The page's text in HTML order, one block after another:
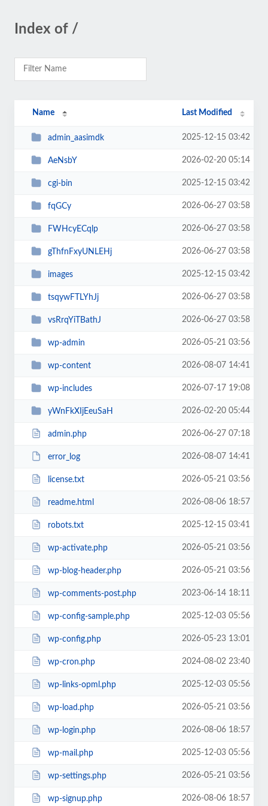
Index of /
Name Last Modified
admin_aasimdk 2025-12-15 03:42
AeNsbY 2026-02-20 05:14
cgi-bin 2025-12-15 03:42
fqGCy 2026-06-27 03:58
FWHcyECqlp 2026-06-27 03:58
gThfnFxyUNLEHj 2026-06-27 03:58
images 2025-12-15 03:42
tsqywFTLYhJj 2026-06-27 03:58
vsRrqYiTBathJ 2026-06-27 03:58
wp-admin 2026-05-21 03:56
wp-content 2026-08-07 14:41
wp-includes 2026-07-17 19:08
yWnFkXIjEeuSaH 2026-02-20 05:44
admin.php 2026-06-27 07:18
error_log 2026-08-07 14:41
license.txt 2026-05-21 03:56
readme.html 2026-08-06 18:57
robots.txt 2025-12-15 03:41
wp-activate.php 2026-05-21 03:56
wp-blog-header.php 2026-05-21 03:56
wp-comments-post.php 2023-06-14 18:11
wp-config-sample.php 2025-12-03 05:56
wp-config.php 2026-05-23 13:01
wp-cron.php 2024-08-02 23:40
wp-links-opml.php 2025-12-03 05:56
wp-load.php 2026-05-21 03:56
wp-login.php 2026-08-06 18:57
wp-mail.php 2025-12-03 05:56
wp-settings.php 2026-05-21 03:56
wp-signup.php 2026-08-06 18:57